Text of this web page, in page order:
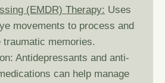
(EMDR) Therapy: Uses
movements to process and
traumatic memories.
Antidepressants and anti-
can help manage